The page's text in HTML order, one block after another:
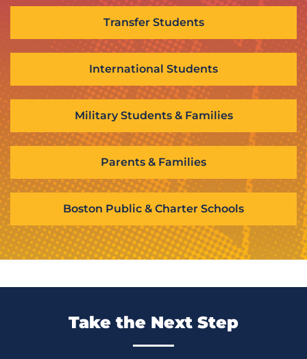
Transfer Students
International Students
Military Students & Families
Parents & Families
Boston Public & Charter Schools
Take the Next Step